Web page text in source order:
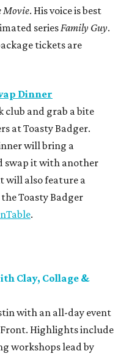
Movie. His voice is best
seriesFamily Guy.
tickets are
Dinner
club and grab a bite
at Toasty Badger.
will bring a
swap it with another
will also feature a
Toasty Badger
.
Clay, Collage &
with an all-day event
Highlights include
workshops lead by